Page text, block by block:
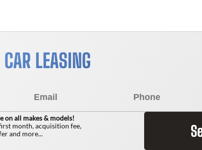
LEASING
on all makes & models!
month, acquisition fee,
and more...